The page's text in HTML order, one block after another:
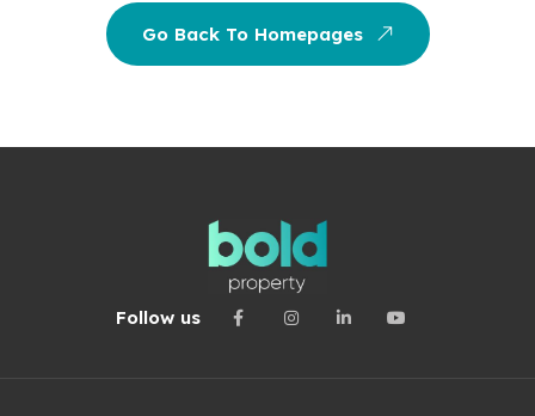
Go Back To Homepages
Follow us